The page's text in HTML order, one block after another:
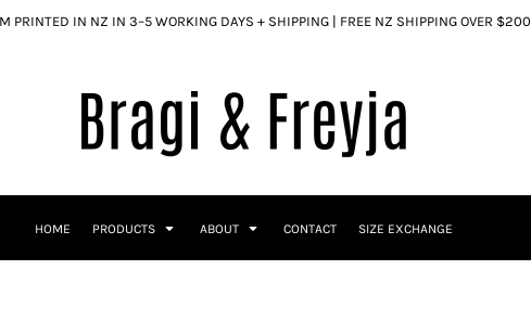
PRINTED IN NZ IN 3–5 WORKING DAYS + SHIPPING | FREE NZ SHIPPING OVER $200
HOME PRODUCTS ABOUT CONTACT SIZE EXCHANGE